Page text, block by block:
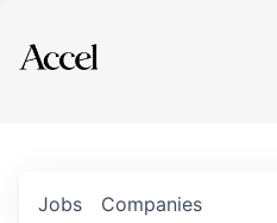
Explore
Jobs Companies